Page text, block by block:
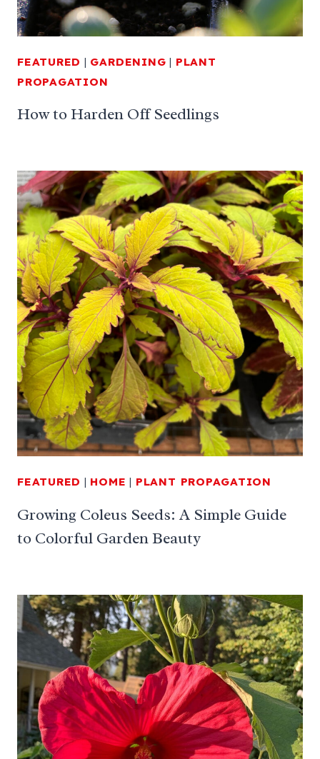
FEATURED | GARDENING | PLANT
PROPAGATION
How to Harden Off Seedlings
FEATURED | HOME | PLANT PROPAGATION
Growing Coleus Seeds: A Simple Guide
to Colorful Garden Beauty